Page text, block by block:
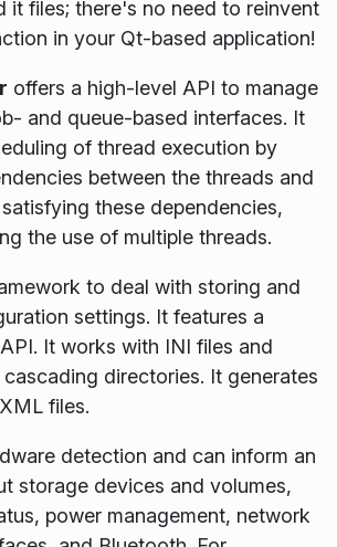
it files; there's no need to reinvent
in your Qt-based application!
offers a high-level API to manage
and queue-based interfaces. It
of thread execution by
between the threads and
these dependencies,
the use of multiple threads.
to deal with storing and
settings. It features a
It works with INI files and
directories. It generates
files.
detection and can inform an
storage devices and volumes,
power management, network